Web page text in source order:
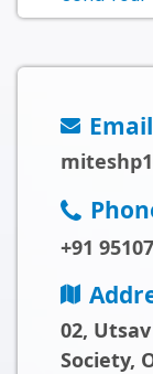
Email
+91
02,
Society,